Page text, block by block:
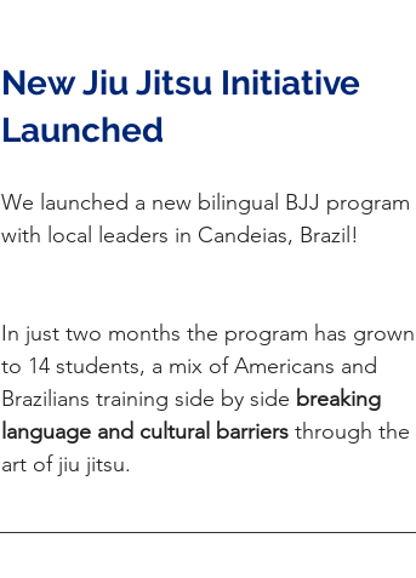
New Jiu Jitsu Initiative
Launched
We launched a new bilingual BJJ program
with local leaders in Candeias, Brazil!
In just two months the program has grown
to 14 students, a mix of Americans and
Brazilians training side by side breaking
language and cultural barriers through the
art of jiu jitsu.